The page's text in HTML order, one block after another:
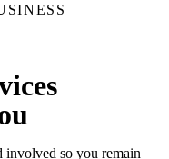
involved so you remain